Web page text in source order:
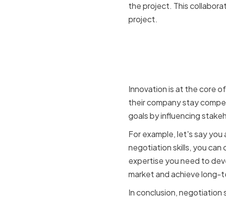
the project. This
project.
Innovation is at the core
their company stay
goals by influencing
For example, let's say
negotiation skills, you can
expertise you need to
market and achieve long-
In conclusion, negotiation